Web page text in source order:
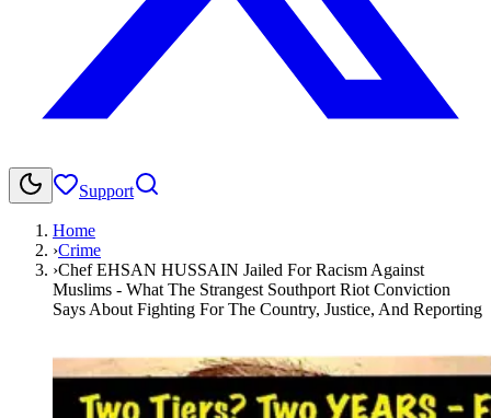
Support
Home
›Crime
›Chef EHSAN HUSSAIN Jailed For Racism Against
Muslims - What The Strangest Southport Riot Conviction
Says About Fighting For The Country, Justice, And Reporting